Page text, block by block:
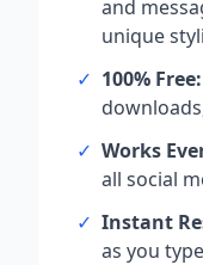
and
unique
✓ 100% Free:
✓ Works
all social
✓ Instant
as you type